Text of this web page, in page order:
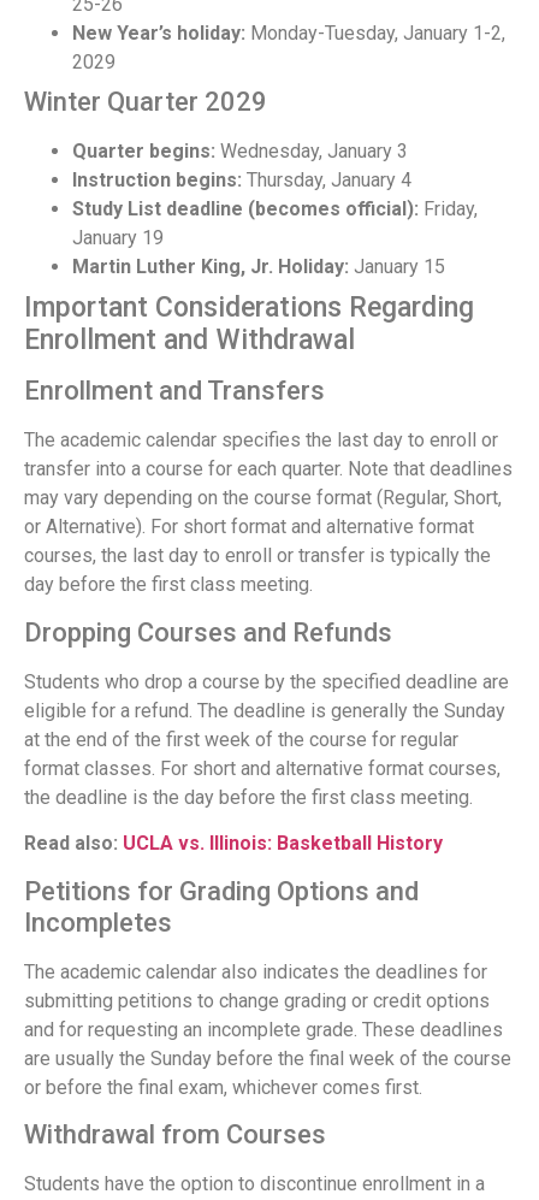
25-26
New Year’s holiday: Monday-Tuesday, January 1-2,
2029
Winter Quarter 2029
Quarter begins: Wednesday, January 3
Instruction begins: Thursday, January 4
Study List deadline (becomes official): Friday,
January 19
Martin Luther King, Jr. Holiday: January 15
Important Considerations Regarding
Enrollment and Withdrawal
Enrollment and Transfers
The academic calendar specifies the last day to enroll or
transfer into a course for each quarter. Note that deadlines
may vary depending on the course format (Regular, Short,
or Alternative). For short format and alternative format
courses, the last day to enroll or transfer is typically the
day before the first class meeting.
Dropping Courses and Refunds
Students who drop a course by the specified deadline are
eligible for a refund. The deadline is generally the Sunday
at the end of the first week of the course for regular
format classes. For short and alternative format courses,
the deadline is the day before the first class meeting.
Read also: UCLA vs. Illinois: Basketball History
Petitions for Grading Options and
Incompletes
The academic calendar also indicates the deadlines for
submitting petitions to change grading or credit options
and for requesting an incomplete grade. These deadlines
are usually the Sunday before the final week of the course
or before the final exam, whichever comes first.
Withdrawal from Courses
Students have the option to discontinue enrollment in a